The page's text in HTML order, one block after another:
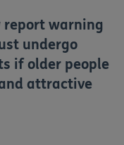
report warning
undergo
if older people
attractive